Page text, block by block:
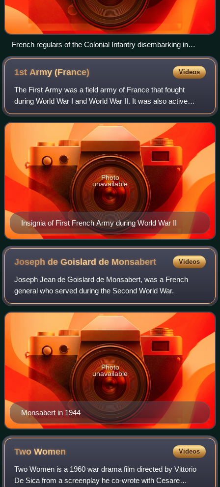
French regulars of the Colonial Infantry disembarking in
Madagascar 1895.
1st Army(France) Videos
The First Army was a field army of France that fought
during World War I and World War II. It was also active
during the Cold War.
Insignia of First French Army during World War II
Photo
unavailable
Joseph de Goislard de Monsabert Videos
Joseph Jean de Goislard de Monsabert, was a French
general who served during the Second World War.
Monsabert in 1944
Photo
unavailable
TwoWomen Videos
Two Women is a 1960 war drama film directed by Vittorio
De Sica from a screenplay he co-wrote with Cesare